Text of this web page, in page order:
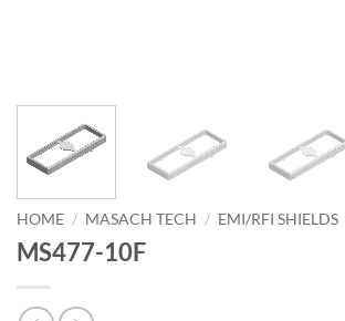
HOME / MASACH TECH / EMI/RFI SHIELDS
MS477-10F